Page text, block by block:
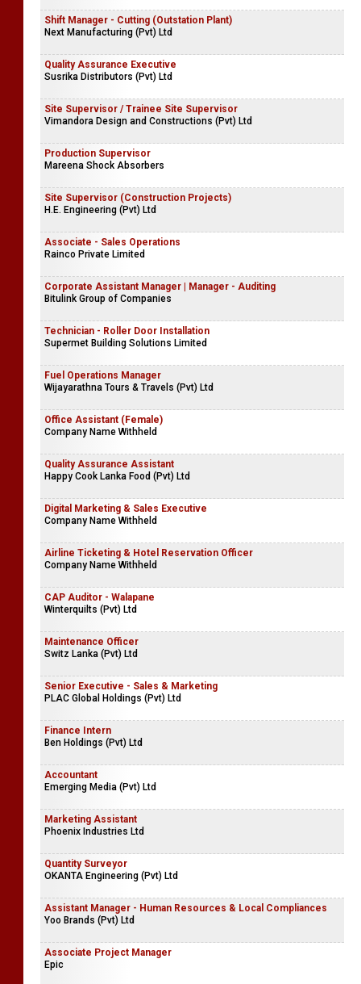
Shift Manager - Cutting (Outstation Plant)
Next Manufacturing (Pvt) Ltd
Quality Assurance Executive
Susrika Distributors (Pvt) Ltd
Site Supervisor / Trainee Site Supervisor
Vimandora Design and Constructions (Pvt) Ltd
Production Supervisor
Mareena Shock Absorbers
Site Supervisor (Construction Projects)
H.E. Engineering (Pvt) Ltd
Associate - Sales Operations
Rainco Private Limited
Corporate Assistant Manager | Manager - Auditing
Bitulink Group of Companies
Technician - Roller Door Installation
Supermet Building Solutions Limited
Fuel Operations Manager
Wijayarathna Tours & Travels (Pvt) Ltd
Office Assistant (Female)
Company Name Withheld
Quality Assurance Assistant
Happy Cook Lanka Food (Pvt) Ltd
Digital Marketing & Sales Executive
Company Name Withheld
Airline Ticketing & Hotel Reservation Officer
Company Name Withheld
CAP Auditor - Walapane
Winterquilts (Pvt) Ltd
Maintenance Officer
Switz Lanka (Pvt) Ltd
Senior Executive - Sales & Marketing
PLAC Global Holdings (Pvt) Ltd
Finance Intern
Ben Holdings (Pvt) Ltd
Accountant
Emerging Media (Pvt) Ltd
Marketing Assistant
Phoenix Industries Ltd
Quantity Surveyor
OKANTA Engineering (Pvt) Ltd
Assistant Manager - Human Resources & Local Compliances
Yoo Brands (Pvt) Ltd
Associate Project Manager
Epic